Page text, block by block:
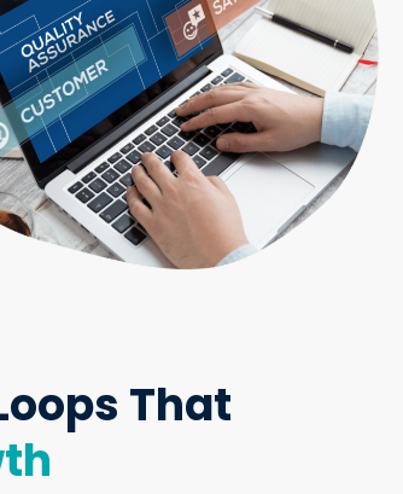
That